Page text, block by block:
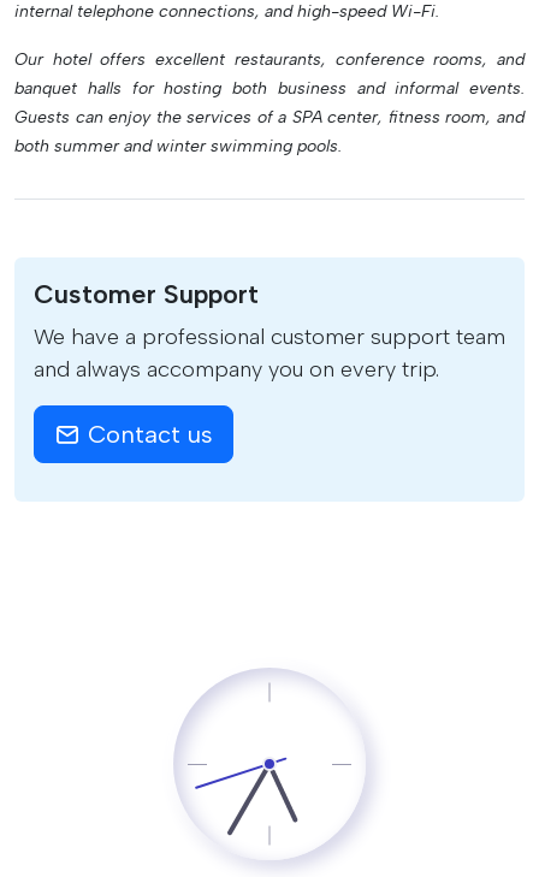
internal telephone connections, and high-speed Wi-Fi.
Our hotel offers excellent restaurants, conference rooms, and
banquet halls for hosting both business and informal events.
Guests can enjoy the services of a SPA center, fitness room, and
both summer and winter swimming pools.
Customer Support
We have a professional customer support team
and always accompany you on every trip.
Contact us